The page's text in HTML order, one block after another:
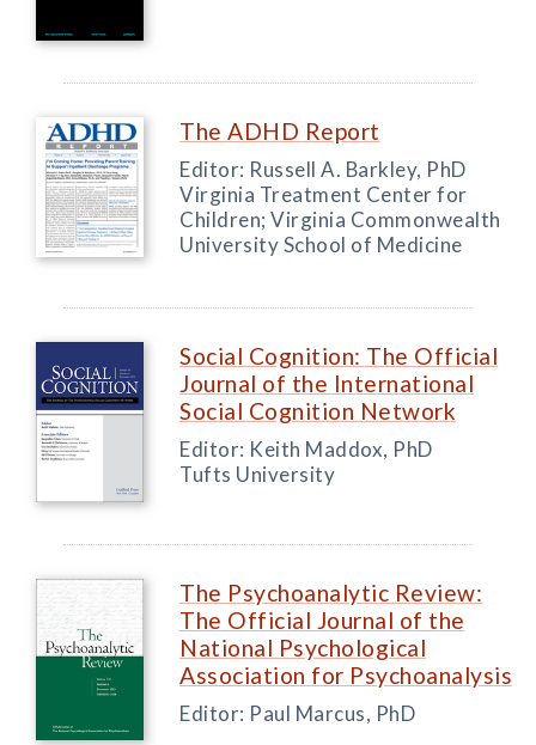
The ADHD Report
Editor: Russell A. Barkley, PhD
Virginia Treatment Center for
Children; Virginia Commonwealth
University School of Medicine
Social Cognition: The Official
Journal of the International
Social Cognition Network
Editor: Keith Maddox, PhD
Tufts University
The Psychoanalytic Review:
The Official Journal of the
National Psychological
Association for Psychoanalysis
Editor: Paul Marcus, PhD